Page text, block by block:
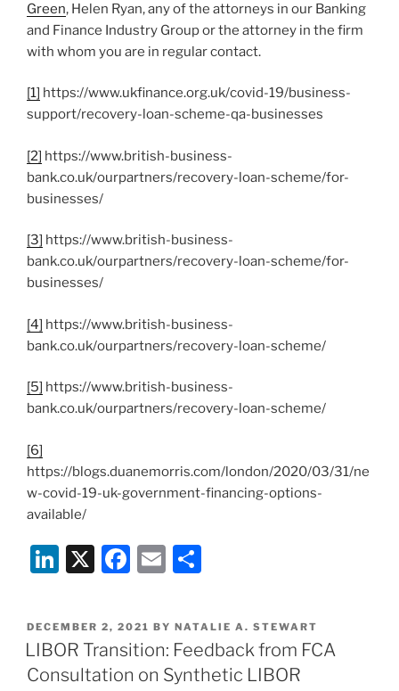
Green, Helen Ryan, any of the attorneys in our Banking
and Finance Industry Group or the attorney in the firm
with whom you are in regular contact.
[1] https://www.ukfinance.org.uk/covid-19/business-
support/recovery-loan-scheme-qa-businesses
[2] https://www.british-business-
bank.co.uk/ourpartners/recovery-loan-scheme/for-
businesses/
[3] https://www.british-business-
bank.co.uk/ourpartners/recovery-loan-scheme/for-
businesses/
[4] https://www.british-business-
bank.co.uk/ourpartners/recovery-loan-scheme/
[5] https://www.british-business-
bank.co.uk/ourpartners/recovery-loan-scheme/
[6]
https://blogs.duanemorris.com/london/2020/03/31/ne
w-covid-19-uk-government-financing-options-
available/
Li
k
e
dI
X
F
c
e
b
E
ai
l
ar
e
POSTED
ON
DECEMBER 2, 2021 BY NATALIE A. STEWART
LIBOR Transition: Feedback from FCA
Consultation on Synthetic LIBOR